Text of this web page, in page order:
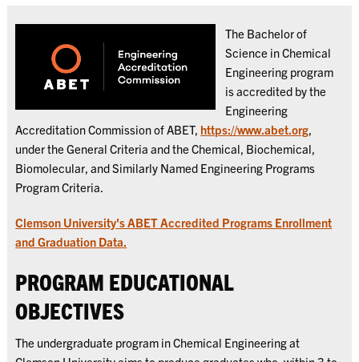
The Bachelor of
Science in Chemical
Engineering program
is accredited by the
Engineering
Accreditation Commission of ABET, https://www.abet.org
under the General Criteria and the Chemical, Biochemical,
Biomolecular, and Similarly Named Engineering Programs
Program Criteria.
Clemson University's ABET Accredited Programs Enrollment
and Graduation Data.
PROGRAM EDUCATIONAL
OBJECTIVES
The undergraduate program in Chemical Engineering at